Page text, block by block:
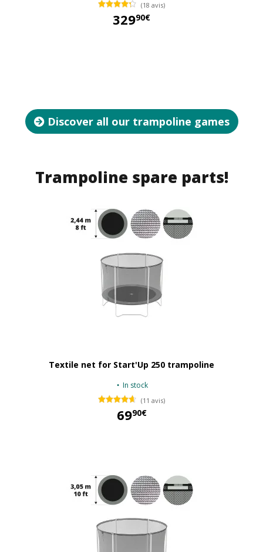
(18 avis)
32990€
Discover all our trampoline games
Trampoline spare parts!
Textile net for Start'Up 250 trampoline
In stock
(11 avis)
6990€